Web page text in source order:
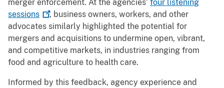
merger enforcement. At the agencies’ four listening
sessions
, business owners, workers, and other
advocates similarly highlighted the potential for
mergers and acquisitions to undermine open, vibrant,
and competitive markets, in industries ranging from
food and agriculture to health care.
Informed by this feedback, agency experience and